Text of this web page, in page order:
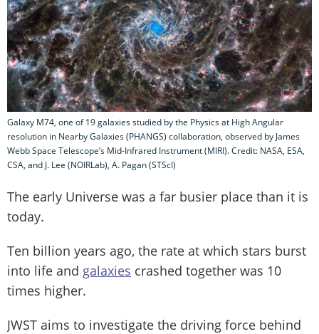
Galaxy M74, one of 19 galaxies studied by the Physics at High Angular
resolution in Nearby Galaxies (PHANGS) collaboration, observed by James
Webb Space Telescope’s Mid-Infrared Instrument (MIRI). Credit: NASA, ESA,
CSA, and J. Lee (NOIRLab), A. Pagan (STScI)
The early Universe was a far busier place than it is
today.
Ten billion years ago, the rate at which stars burst
into life and galaxies crashed together was 10
times higher.
JWST aims to investigate the driving force behind